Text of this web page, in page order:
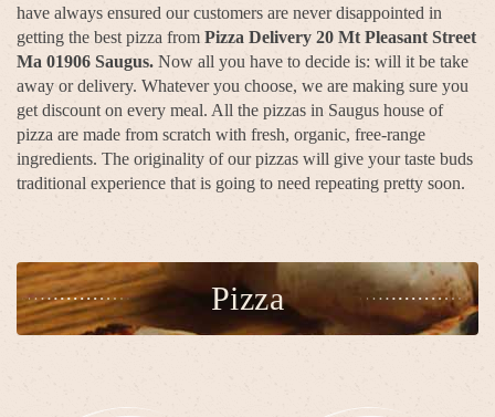
have always ensured our customers are never disappointed in
getting the best pizza from Pizza Delivery 20 Mt Pleasant Street
Ma 01906 Saugus. Now all you have to decide is: will it be take
away or delivery. Whatever you choose, we are making sure you
get discount on every meal. All the pizzas in Saugus house of
pizza are made from scratch with fresh, organic, free-range
ingredients. The originality of our pizzas will give your taste buds
traditional experience that is going to need repeating pretty soon.
Pizza